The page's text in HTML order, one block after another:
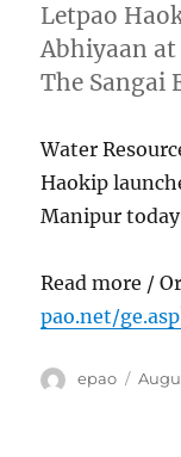
Letpao
Abhiyaan
The Sangai
Water
Haokip
Manipur today
Read more /
pao.net/
Author
epao